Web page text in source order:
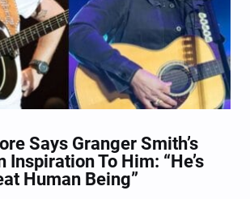
Says Granger Smith’s
Inspiration To Him: “He’s
Human Being”